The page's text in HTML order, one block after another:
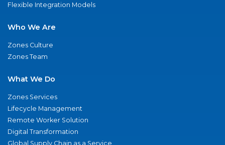
Flexible Integration Models
Who We Are
Zones Culture
Zones Team
What We Do
Zones Services
Lifecycle Management
Remote Worker Solution
Digital Transformation
Global Supply Chain as a Service